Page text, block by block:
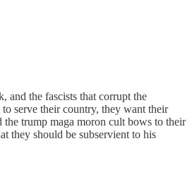
and the fascists that corrupt the
serve their country, they want their
the trump maga moron cult bows to their
they should be subservient to his